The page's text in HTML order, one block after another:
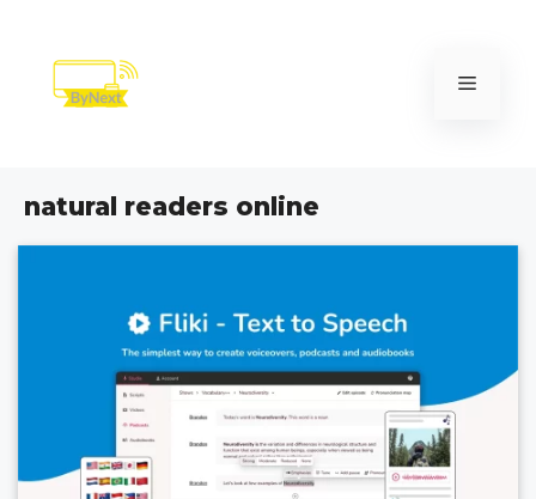
content
Menu
natural readers online